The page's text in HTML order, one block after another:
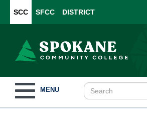
SCC SFCC DISTRICT
navigation
MENU